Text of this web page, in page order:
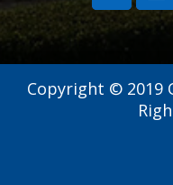
Copyright © 2019